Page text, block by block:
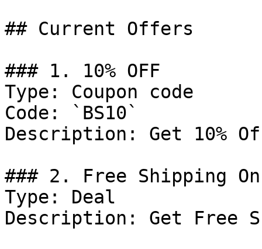
## Current Offers
### 1. 10% OFF
Type: Coupon code
Code: `BS10`
Description: Get 10%
### 2. Free Shipping
Type: Deal
Description: Get Free